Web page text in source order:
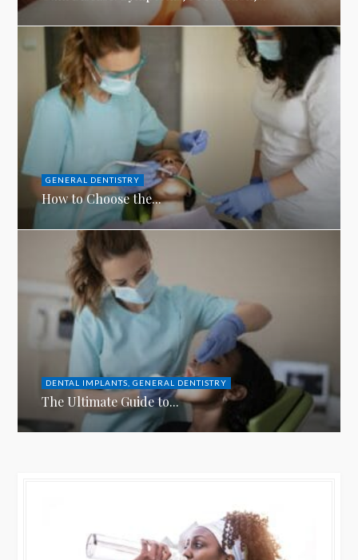
GENERAL DENTISTRY
How to Choose the...
DENTAL IMPLANTS ,GENERAL DENTISTRY
The Ultimate Guide to...